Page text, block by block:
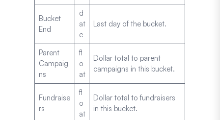
Bucket
End
d
at
e
Last day of the bucket.
Parent
Campaig
ns
fl
o
at
Dollar total to parent
campaigns in this bucket.
Fundraise
rs
fl
o
at
Dollar total to fundraisers
in this bucket.